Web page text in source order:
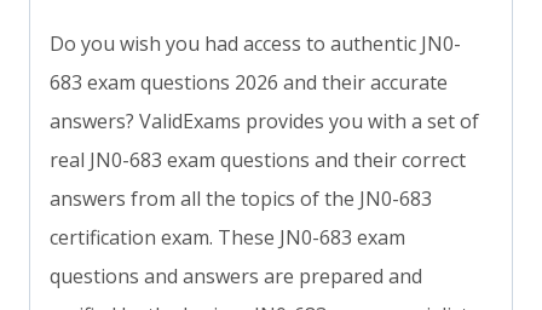
Do you wish you had access to authentic JN0-
683 exam questions 2026 and their accurate
answers? ValidExams provides you with a set of
real JN0-683 exam questions and their correct
answers from all the topics of the JN0-683
certification exam. These JN0-683 exam
questions and answers are prepared and